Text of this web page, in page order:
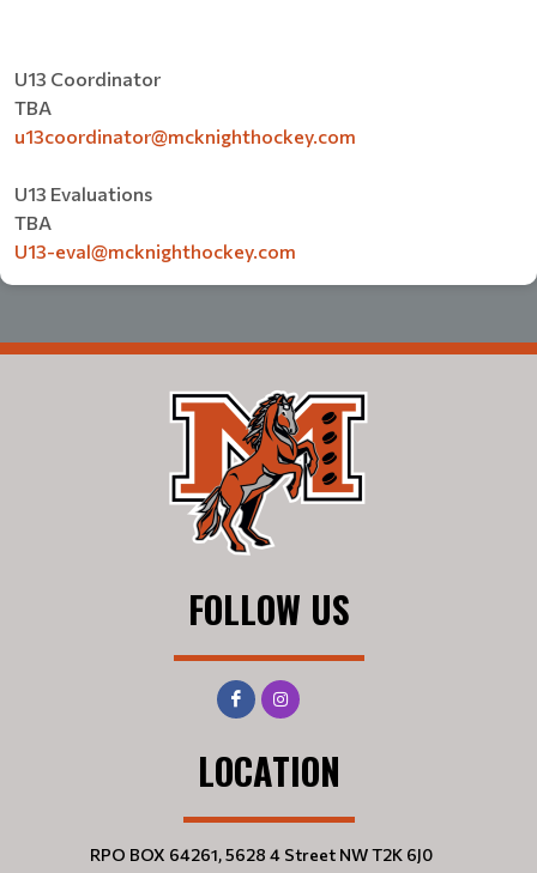
U13 Coordinator
TBA
u13coordinator@mcknighthockey.com
U13 Evaluations
TBA
U13-eval@mcknighthockey.com
FOLLOW US
LOCATION
RPO BOX 64261, 5628 4 Street NW T2K 6J0